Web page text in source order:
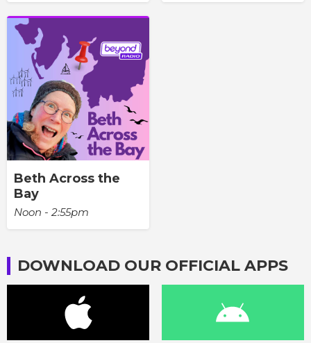
Beth Across the
Bay
Noon - 2:55pm
DOWNLOAD OUR OFFICIAL APPS